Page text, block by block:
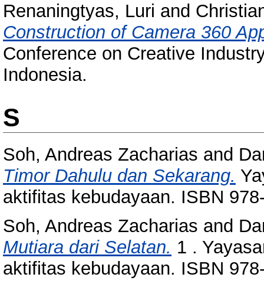
Renaningtyas, Luri and
Construction of Camera 360
Conference on Creative
Indonesia.
S
Soh, Andreas Zacharias and
Timor Dahulu dan Sekarang.
aktifitas kebudayaan. ISBN
Soh, Andreas Zacharias and
Mutiara dari Selatan. 1 .
aktifitas kebudayaan. ISBN